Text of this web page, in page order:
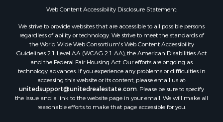
Properties for sale in county, QUI
Properties for sale in county, CH
Properties for sale in county, LS
Search By City
Properties for sale in Lagarterita, PA
Properties for sale in Sorá, PA
Properties for sale in El Higo, PA
Properties for sale in El Farallón del Chirú, CC
Properties for sale in San Carlos, PA
Web Content Accessibility Disclosure Statement:
We strive to provide websites that are accessible to all possible persons
regardless of ability or technology. We strive to meet the standards of
the World Wide Web Consortium's Web Content Accessibility
Guidelines 2.1 Level AA (WCAG 2.1 AA), the American Disabilities Act
and the Federal Fair Housing Act. Our efforts are ongoing as
technology advances. If you experience any problems or difficulties in
accessing this website or its content, please email us at:
unitedsupport@unitedrealestate.com. Please be sure to specify
the issue and a link to the website page in your email. We will make all
reasonable efforts to make that page accessible for you.